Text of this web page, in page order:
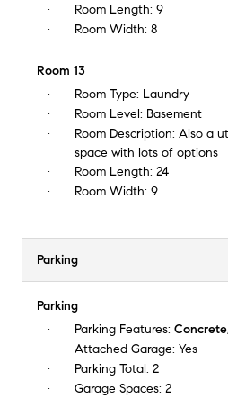
Room Length: 9
Room Width: 8
Room 13
Room Type: Laundry
Room Level: Basement
Room Description: Also a
space with lots of options
Room Length: 24
Room Width: 9
Parking
Parking
Parking Features:
Attached Garage: Yes
Parking Total: 2
Garage Spaces: 2